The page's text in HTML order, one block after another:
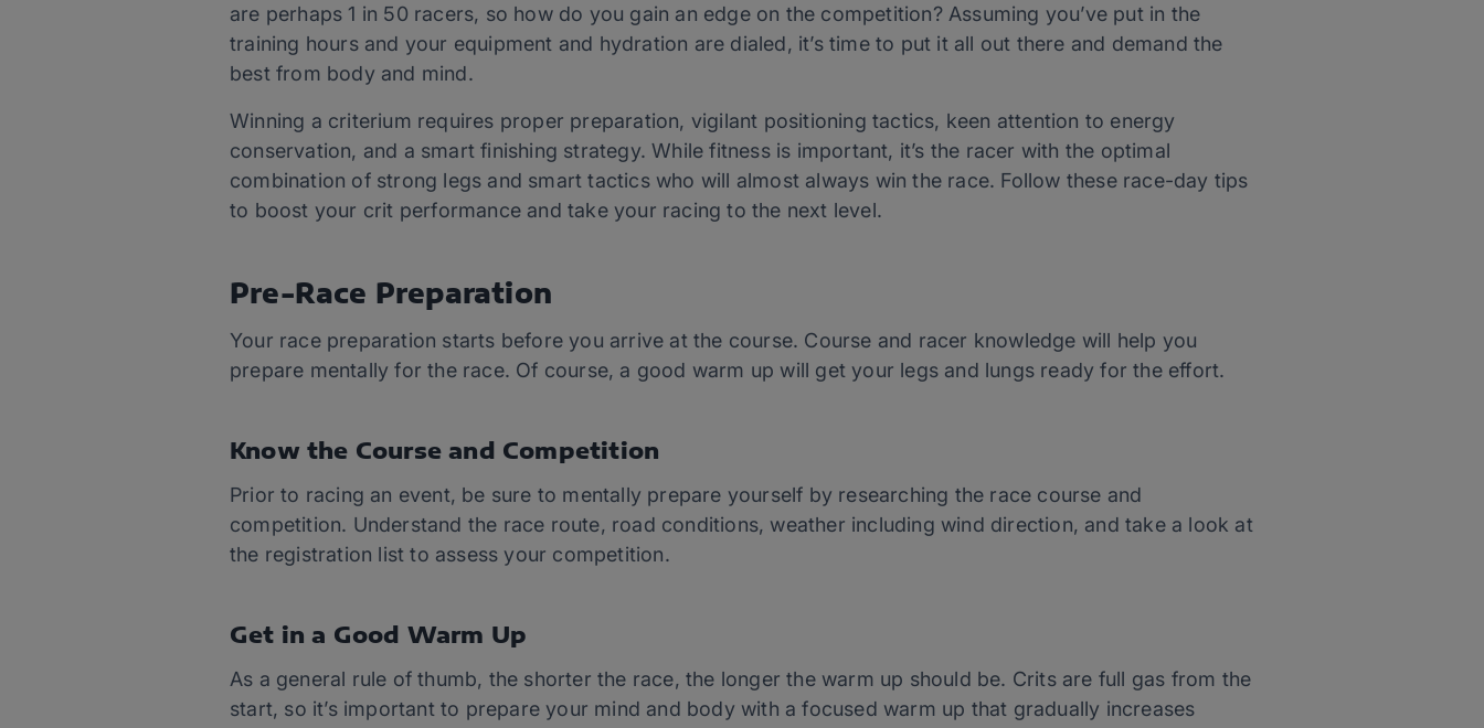
are perhaps 1 in 50 racers, so how do you gain an edge on the competition? Assuming you’ve put in the
training hours and your equipment and hydration are dialed, it’s time to put it all out there and demand the
best from body and mind.
Winning a criterium requires proper preparation, vigilant positioning tactics, keen attention to energy
conservation, and a smart finishing strategy. While fitness is important, it’s the racer with the optimal
combination of strong legs and smart tactics who will almost always win the race. Follow these race-day tips
to boost your crit performance and take your racing to the next level.
Pre-Race Preparation
Your race preparation starts before you arrive at the course. Course and racer knowledge will help you
prepare mentally for the race. Of course, a good warm up will get your legs and lungs ready for the effort.
Know the Course and Competition
Prior to racing an event, be sure to mentally prepare yourself by researching the race course and
competition. Understand the race route, road conditions, weather including wind direction, and take a look at
the registration list to assess your competition.
Get in a Good Warm Up
As a general rule of thumb, the shorter the race, the longer the warm up should be. Crits are full gas from the
start, so it’s important to prepare your mind and body with a focused warm up that gradually increases